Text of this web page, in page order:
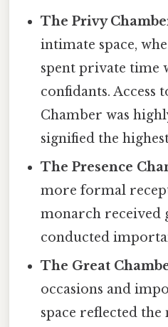
The Privy
intimate space,
spent private time
confidants. Access
Chamber was
signified the
The Presence
more formal
monarch received
conducted
The Great
occasions and
space reflected